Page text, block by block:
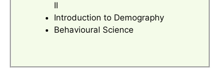
II
Introduction to Demography
Behavioural Science